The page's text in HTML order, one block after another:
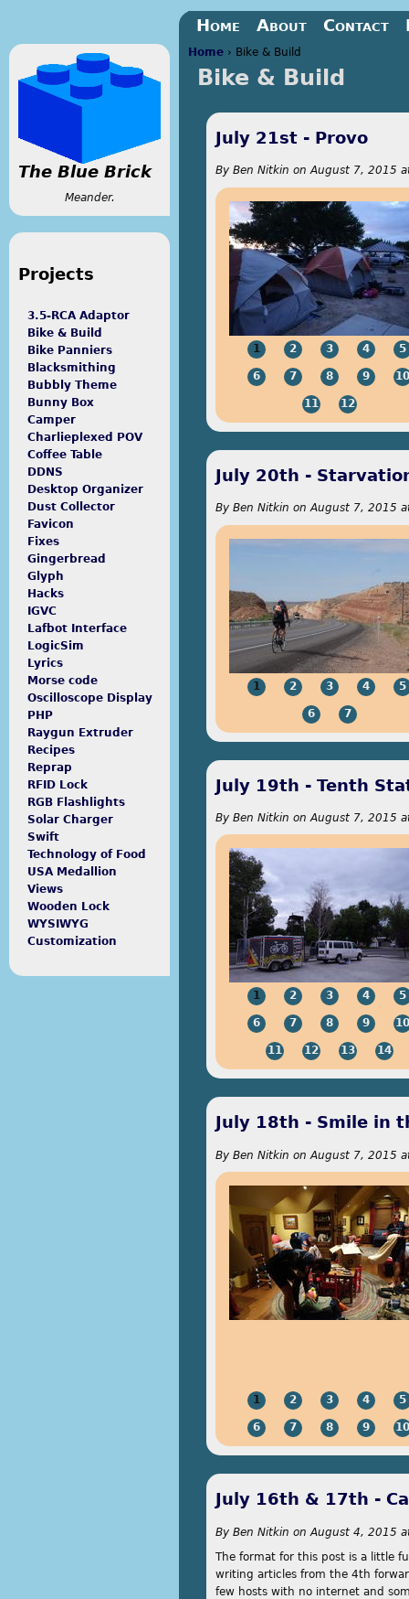
Jump to navigation
You are here
Home › Bike & Build
Bike & Build
July 21st - Provo
By Ben Nitkin on August 7, 2015
1 2 3 4 5
6 7 8 9 10
11 12
July 20th -
By Ben Nitkin on August 7, 2015
1 2 3 4 5
6 7
payday loan reviews online
July 19th - Tenth
By Ben Nitkin on August 7, 2015
1 2 3 4 5
6 7 8 9 10
11 12 13 14
July 18th - Smile in
By Ben Nitkin on August 7, 2015
1 2 3 4 5
6 7 8 9 10
July 16th & 17th -
By Ben Nitkin on August 4, 2015
The format for this post is a little
writing articles from the 4th
few hosts with no internet and
Home About Contact
The Blue Brick
Meander.
Projects
3.5-RCA Adaptor
Bike & Build
Bike Panniers
Blacksmithing
Bubbly Theme
Bunny Box
Camper
Charlieplexed POV
Coffee Table
DDNS
Desktop Organizer
Dust Collector
Favicon
Fixes
Gingerbread
Glyph
Hacks
IGVC
Lafbot Interface
LogicSim
Lyrics
Morse code
Oscilloscope Display
PHP
Raygun Extruder
Recipes
Reprap
RFID Lock
RGB Flashlights
Solar Charger
Swift
Technology of Food
USA Medallion
Views
Wooden Lock
WYSIWYG
Customization